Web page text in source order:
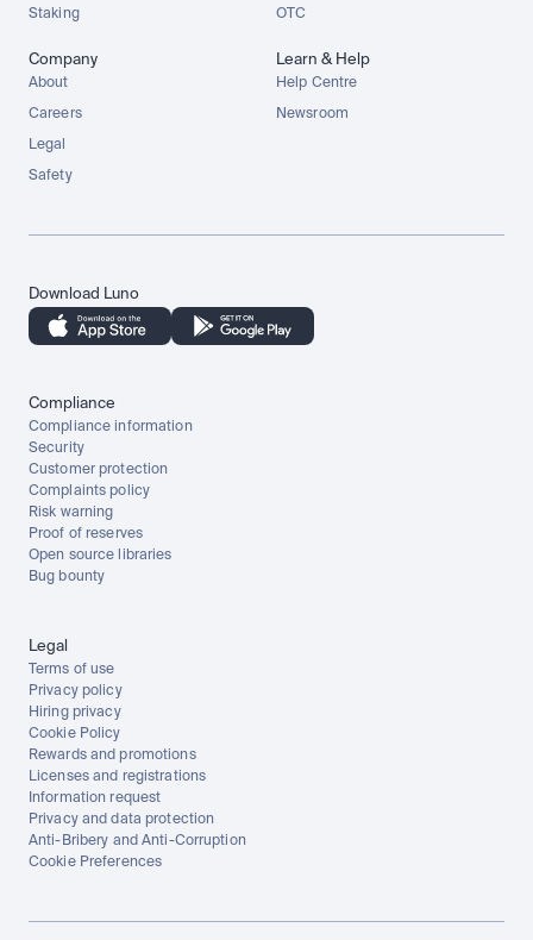
Staking OTC
Company
About
Careers
Legal
Safety
Learn & Help
Help Centre
Newsroom
Download Luno
Compliance
Compliance information
Security
Customer protection
Complaints policy
Risk warning
Proof of reserves
Open source libraries
Bug bounty
Legal
Terms of use
Privacy policy
Hiring privacy
Cookie Policy
Rewards and promotions
Licenses and registrations
Information request
Privacy and data protection
Anti-Bribery and Anti-Corruption
Cookie Preferences